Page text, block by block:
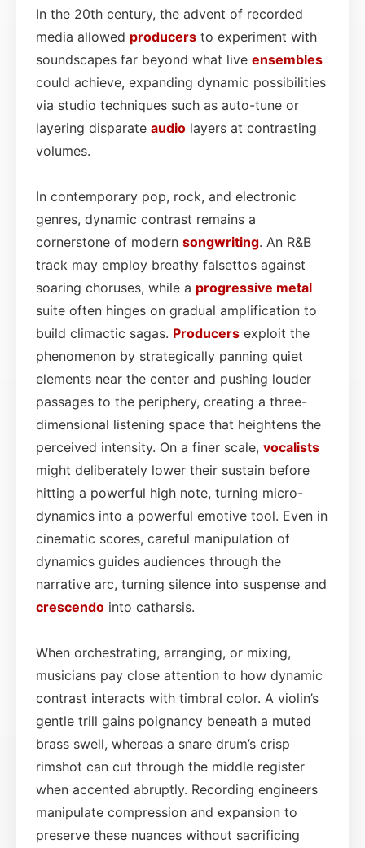
In the 20th century, the advent of recorded
media allowed producers to experiment with
soundscapes far beyond what live ensembles
could achieve, expanding dynamic possibilities
via studio techniques such as auto-tune or
layering disparate audio layers at contrasting
volumes.
In contemporary pop, rock, and electronic
genres, dynamic contrast remains a
cornerstone of modern songwriting. An R&B
track may employ breathy falsettos against
soaring choruses, while a progressive metal
suite often hinges on gradual amplification to
build climactic sagas. Producers exploit the
phenomenon by strategically panning quiet
elements near the center and pushing louder
passages to the periphery, creating a three-
dimensional listening space that heightens the
perceived intensity. On a finer scale, vocalists
might deliberately lower their sustain before
hitting a powerful high note, turning micro-
dynamics into a powerful emotive tool. Even in
cinematic scores, careful manipulation of
dynamics guides audiences through the
narrative arc, turning silence into suspense and
crescendo into catharsis.
When orchestrating, arranging, or mixing,
musicians pay close attention to how dynamic
contrast interacts with timbral color. A violin’s
gentle trill gains poignancy beneath a muted
brass swell, whereas a snare drum’s crisp
rimshot can cut through the middle register
when accented abruptly. Recording engineers
manipulate compression and expansion to
preserve these nuances without sacrificing